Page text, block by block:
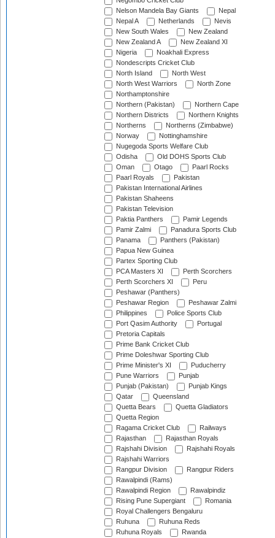
Nelson Mandela Bay Giants
Nepal
Nepal A
Netherlands
Nevis
New South Wales
New Zealand
New Zealand A
New Zealand XI
Nigeria
Noakhali Express
Nondescripts Cricket Club
North Island
North West
North West Warriors
North Zone
Northamptonshire
Northern (Pakistan)
Northern Cape
Northern Districts
Northern Knights
Northerns
Northerns (Zimbabwe)
Norway
Nottinghamshire
Nugegoda Sports Welfare Club
Odisha
Old DOHS Sports Club
Oman
Otago
Paarl Rocks
Paarl Royals
Pakistan
Pakistan International Airlines
Pakistan Shaheens
Pakistan Television
Paktia Panthers
Pamir Legends
Pamir Zalmi
Panadura Sports Club
Panama
Panthers (Pakistan)
Papua New Guinea
Partex Sporting Club
PCA Masters XI
Perth Scorchers
Perth Scorchers XI
Peru
Peshawar (Panthers)
Peshawar Region
Peshawar Zalmi
Philippines
Police Sports Club
Port Qasim Authority
Portugal
Pretoria Capitals
Prime Bank Cricket Club
Prime Doleshwar Sporting Club
Prime Minister's XI
Puducherry
Pune Warriors
Punjab
Punjab (Pakistan)
Punjab Kings
Qatar
Queensland
Quetta Bears
Quetta Gladiators
Quetta Region
Ragama Cricket Club
Railways
Rajasthan
Rajasthan Royals
Rajshahi Division
Rajshahi Royals
Rajshahi Warriors
Rangpur Division
Rangpur Riders
Rawalpindi (Rams)
Rawalpindi Region
Rawalpindiz
Rising Pune Supergiant
Romania
Royal Challengers Bengaluru
Ruhuna
Ruhuna Reds
Ruhuna Royals
Rwanda